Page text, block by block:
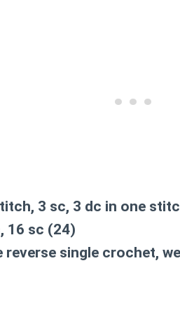
3 sc, 3 dc in one
16 sc (24)
single crochet,